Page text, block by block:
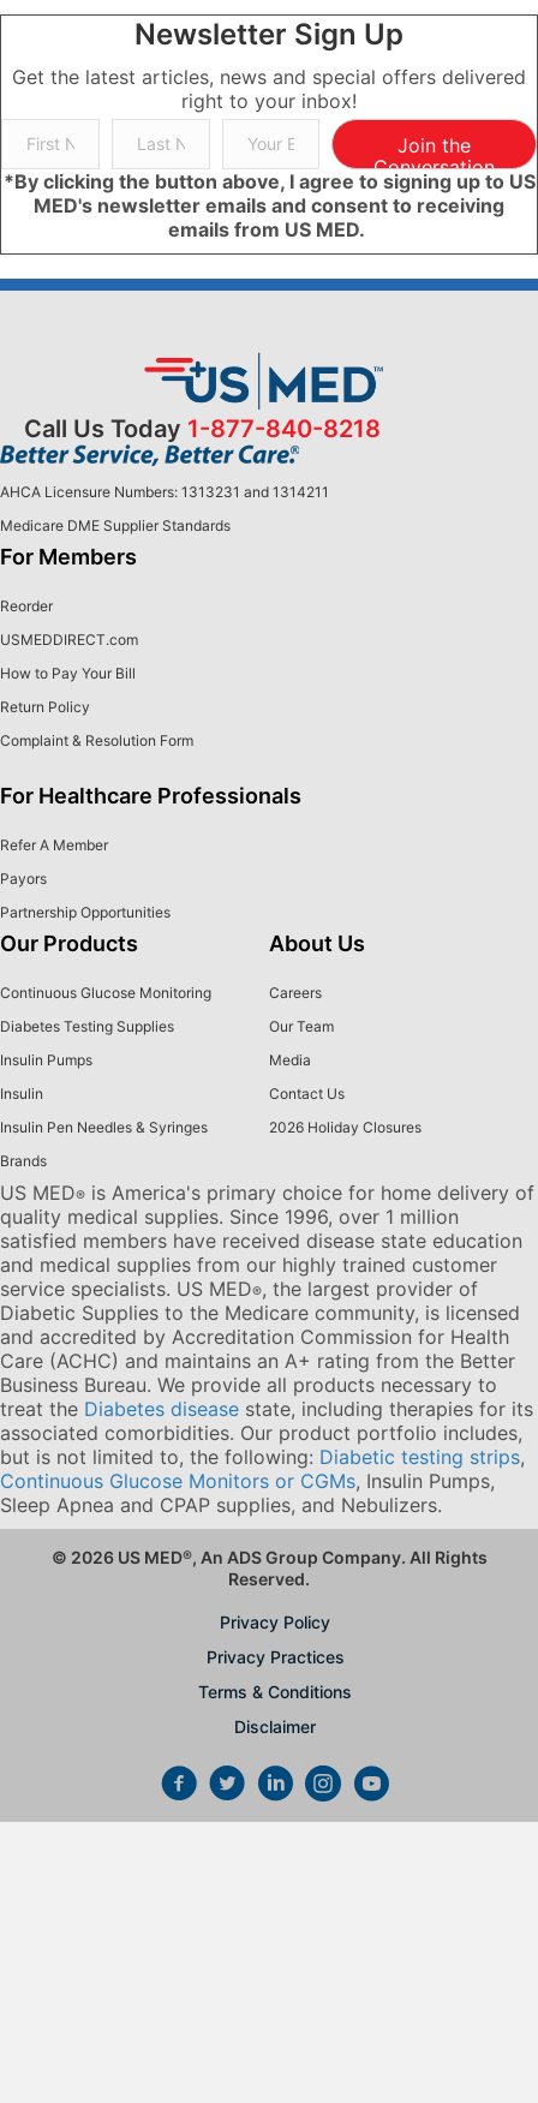
Newsletter Sign Up
Get the latest articles, news and special offers delivered
right to your inbox!
Join the
Conversation
*By clicking the button above, I agree to signing up to US
MED's newsletter emails and consent to receiving
emails from US MED.
Call Us Today 1-877-840-8218
AHCA Licensure Numbers: 1313231 and 1314211
Medicare DME Supplier Standards
For Members
Reorder
USMEDDIRECT.com
How to Pay Your Bill
Return Policy
Complaint & Resolution Form
For Healthcare Professionals
Refer A Member
Payors
Partnership Opportunities
Our Products
Continuous Glucose Monitoring
Diabetes Testing Supplies
Insulin Pumps
Insulin
Insulin Pen Needles & Syringes
Brands
About Us
Careers
Our Team
Media
Contact Us
2026 Holiday Closures
US MED® is America's primary choice for home delivery of
quality medical supplies. Since 1996, over 1 million
satisfied members have received disease state education
and medical supplies from our highly trained customer
service specialists. US MED®, the largest provider of
Diabetic Supplies to the Medicare community, is licensed
and accredited by Accreditation Commission for Health
Care (ACHC) and maintains an A+ rating from the Better
Business Bureau. We provide all products necessary to
treat the Diabetes disease state, including therapies for its
associated comorbidities. Our product portfolio includes,
but is not limited to, the following: Diabetic testing strips,
Continuous Glucose Monitors or CGMs, Insulin Pumps,
Sleep Apnea and CPAP supplies, and Nebulizers.
© 2026 US MED®, An ADS Group Company. All Rights
Reserved.
Privacy Policy
Privacy Practices
Terms & Conditions
Disclaimer